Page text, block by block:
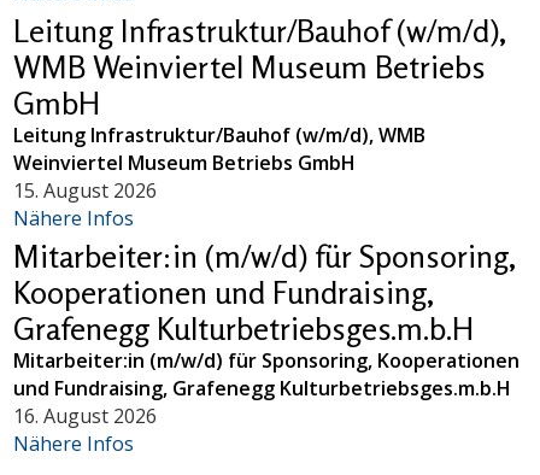
Leitung Infrastruktur/Bauhof (w/m/d),
WMB Weinviertel Museum Betriebs
GmbH
Leitung Infrastruktur/Bauhof (w/m/d), WMB
Weinviertel Museum Betriebs GmbH
15. August 2026
Nähere Infos
Mitarbeiter:in (m/w/d) für Sponsoring,
Kooperationen und Fundraising,
Grafenegg Kulturbetriebsges.m.b.H
Mitarbeiter:in (m/w/d) für Sponsoring, Kooperationen
und Fundraising, Grafenegg Kulturbetriebsges.m.b.H
16. August 2026
Nähere Infos